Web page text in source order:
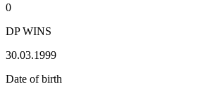
0
DP WINS
30.03.1999
Date of birth